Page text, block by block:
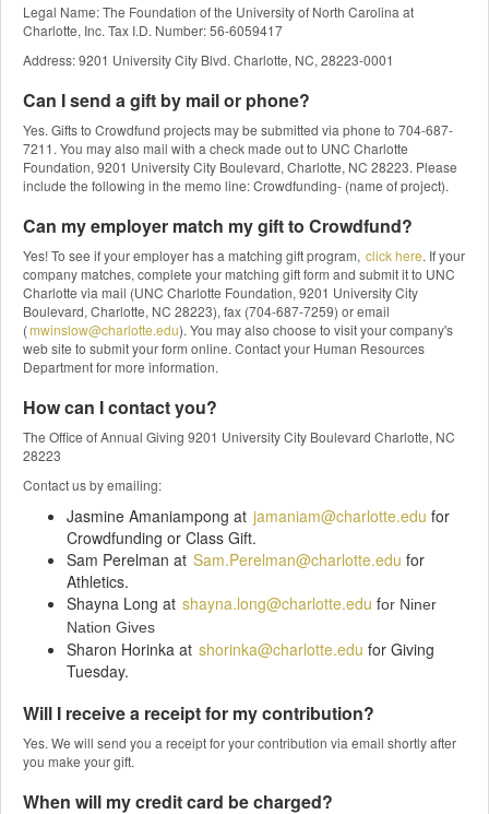
Legal Name: The Foundation of the University of North Carolina at
Charlotte, Inc. Tax I.D. Number: 56-6059417
Address: 9201 University City Blvd. Charlotte, NC, 28223-0001
Can I send a gift by mail or phone?
Yes. Gifts to Crowdfund projects may be submitted via phone to 704-687-
7211. You may also mail with a check made out to UNC Charlotte
Foundation, 9201 University City Boulevard, Charlotte, NC 28223. Please
include the following in the memo line: Crowdfunding- (name of project).
Can my employer match my gift to Crowdfund?
Yes! To see if your employer has a matching gift program, click here. If your
company matches, complete your matching gift form and submit it to UNC
Charlotte via mail (UNC Charlotte Foundation, 9201 University City
Boulevard, Charlotte, NC 28223), fax (704-687-7259) or email
(mwinslow@charlotte.edu). You may also choose to visit your company's
web site to submit your form online. Contact your Human Resources
Department for more information.
How can I contact you?
The Office of Annual Giving 9201 University City Boulevard Charlotte, NC
28223
Contact us by emailing:
Jasmine Amaniampong at jamaniam@charlotte.edu for
Crowdfunding or Class Gift.
Sam Perelman at Sam.Perelman@charlotte.edu for
Athletics.
Shayna Long at shayna.long@charlotte.edu for Niner
Nation Gives
Sharon Horinka at shorinka@charlotte.edu for Giving
Tuesday.
Will I receive a receipt for my contribution?
Yes. We will send you a receipt for your contribution via email shortly after
you make your gift.
When will my credit card be charged?